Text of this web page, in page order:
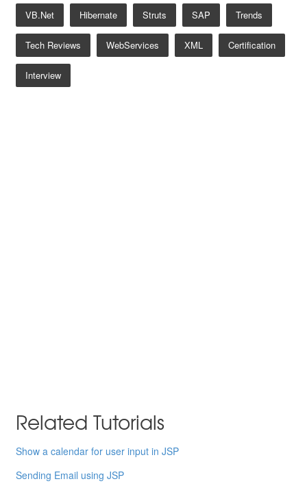
VB.net Hibernate Struts SAP Trends
Tech Reviews WebServices XML Certification
Interview
Related Tutorials
Show a calendar for user input in JSP
Sending Email using JSP